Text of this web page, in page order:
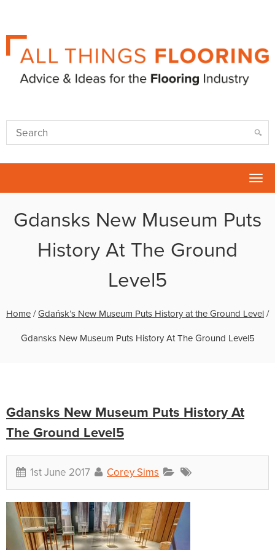
Gdansks New Museum Puts
History At The Ground
Level5
Home /Gdańsk’s New Museum Puts History at the Ground Level /
Gdansks New Museum Puts History At The Ground Level5
Gdansks New Museum Puts History At
The Ground Level5
1st June 2017 Corey Sims